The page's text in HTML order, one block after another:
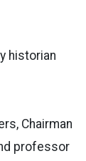
historian
Chairman
professor